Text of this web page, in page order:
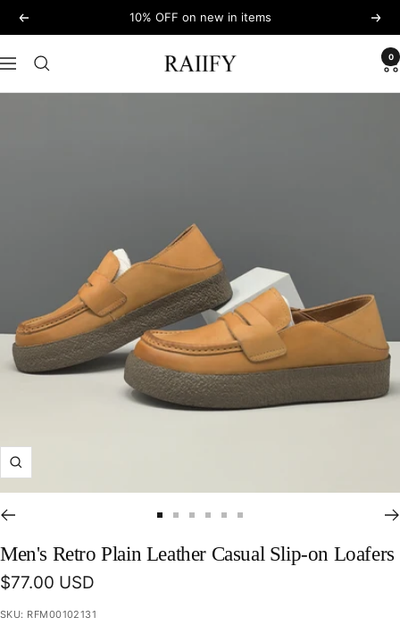
Skip
to
content
Previous 10% OFF on new in items Next
Navigation RAIIFY 0
Zoom
to to to to to to
Men's Retro Plain Leather Casual Slip-on Loafers
Sale
price
$77.00 USD
SKU: RFM00102131